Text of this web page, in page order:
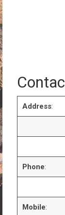
Address:
Phone:
Mobile: